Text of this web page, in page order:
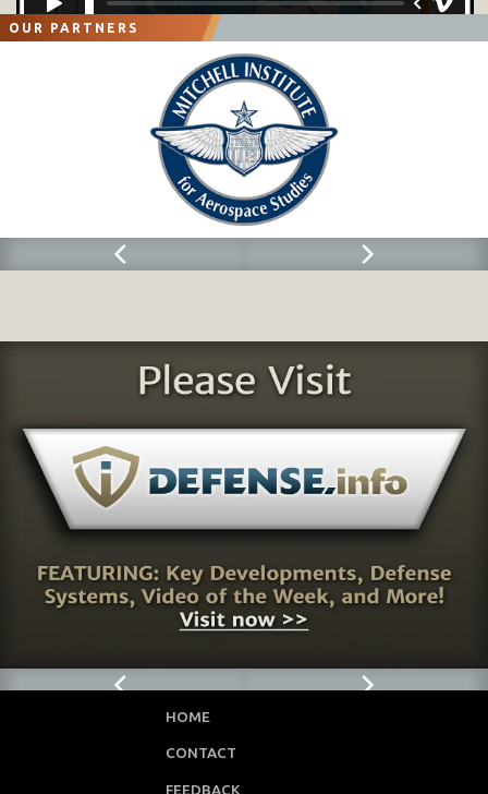
OUR PARTNERS
HOME
CONTACT
FEEDBACK